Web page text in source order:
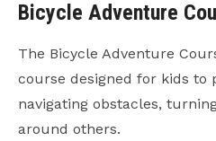
Bicycle Adventure
The Bicycle Adventure
course designed for kids to
navigating obstacles,
around others.